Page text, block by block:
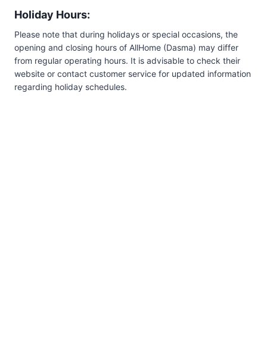
Holiday Hours:
Please note that during holidays or special occasions, the
opening and closing hours of AllHome (Dasma) may differ
from regular operating hours. It is advisable to check their
website or contact customer service for updated information
regarding holiday schedules.